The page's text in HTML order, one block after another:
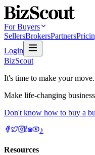
For Buyers
SellersBrokersPartners
Login
BizScout
It's time to make your move.
Make life-changing
Don't know how to buy a
♪
Resources